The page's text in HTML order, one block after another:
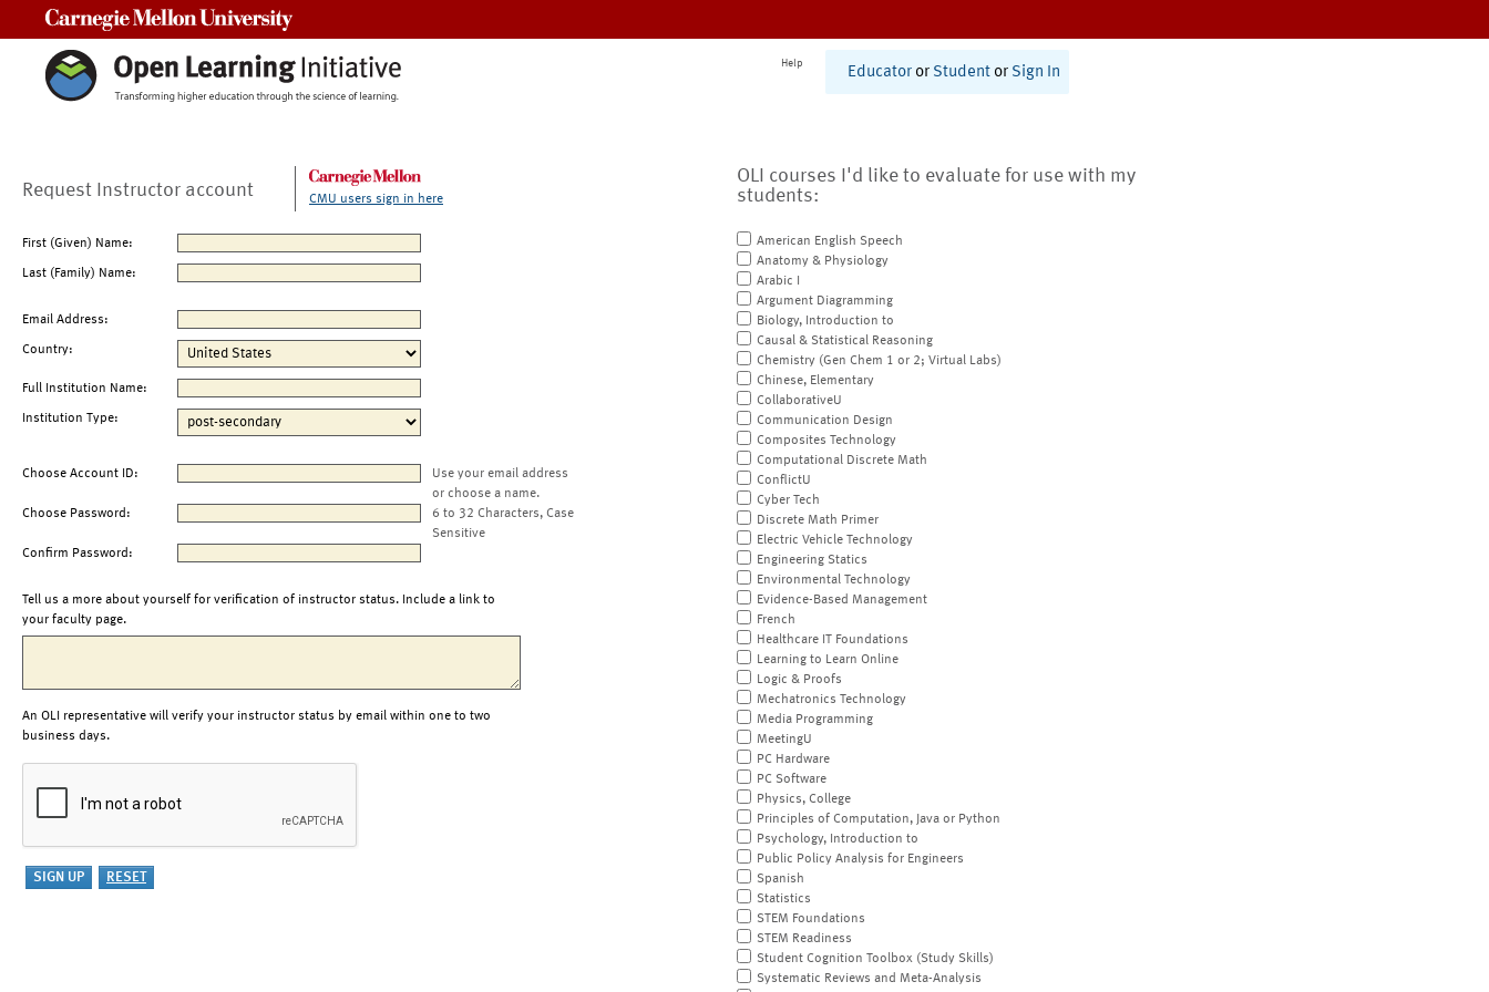
Help
Educator or Student or Sign In
Request Instructor account CMU users sign in here
First (Given) Name:
Last (Family) Name:
Email Address:
Country:
Full Institution Name:
Institution Type:
Choose Account ID:
Use your email address
or choose a name.
Choose Password:
6 to 32 Characters, Case
Sensitive
Confirm Password:
Tell us a more about yourself for verification of instructor status. Include a link to
your faculty page.
An OLI representative will verify your instructor status by email within one to two
business days.
OLI courses I'd like to evaluate for use with my
students:
American English Speech
Anatomy & Physiology
Arabic I
Argument Diagramming
Biology, Introduction to
Causal & Statistical Reasoning
Chemistry (Gen Chem 1 or 2; Virtual Labs)
Chinese, Elementary
CollaborativeU
Communication Design
Composites Technology
Computational Discrete Math
ConflictU
Cyber Tech
Discrete Math Primer
Electric Vehicle Technology
Engineering Statics
Environmental Technology
Evidence-Based Management
French
Healthcare IT Foundations
Learning to Learn Online
Logic & Proofs
Mechatronics Technology
Media Programming
MeetingU
PC Hardware
PC Software
Physics, College
Principles of Computation, Java or Python
Psychology, Introduction to
Public Policy Analysis for Engineers
Spanish
Statistics
STEM Foundations
STEM Readiness
Student Cognition Toolbox (Study Skills)
Systematic Reviews and Meta-Analysis